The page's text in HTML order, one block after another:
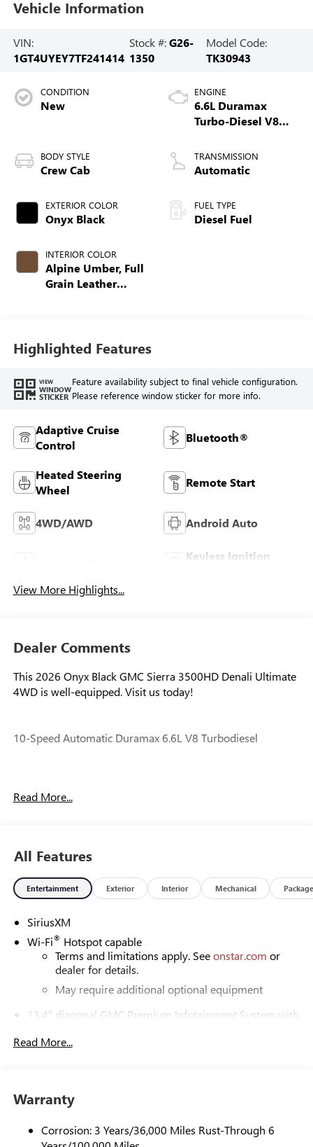
Vehicle Information
VIN:
1GT4UYEY7TF241414
Stock #:G26-
1350
Model Code:
TK30943
CONDITION
New
BODY STYLE
Crew Cab
EXTERIOR COLOR
Onyx Black
INTERIOR COLOR
Alpine Umber, Full
Grain Leather
ENGINE
6.6L Duramax
Turbo-Diesel V8
TRANSMISSION
Automatic
FUEL TYPE
Diesel Fuel
Highlighted Features
VIEW
WINDOW
STICKER
Feature availability subject to final vehicle configuration.
Please reference window sticker for more info.
Adaptive Cruise
Control
Bluetooth®
Heated Steering
Wheel
Remote Start
4WD/AWD Android Auto
Keyless Ignition
View More Highlights...
Dealer Comments
This 2026 Onyx Black GMC Sierra 3500HD Denali Ultimate
4WD is well-equipped. Visit us today!
10-Speed Automatic Duramax 6.6L V8 Turbodiesel
around! Please give us a call at 410-689-8000.
Read More...
All Features
Entertainment Exterior Interior Mechanical Package
SiriusXM
Wi-Fi® Hotspot capable
Terms and limitations apply. Seeonstar.com or
dealer for details.
May require additional optional equipment
13.4" diagonal GMC Premium Infotainment System with
13.4" diagonal GMC Premium Infotainment
select phones
Wireless Apple CarPlay
capability for compatible
phones3
Read More...
Warranty
Corrosion: 3 Years/36,000 Miles Rust-Through 6